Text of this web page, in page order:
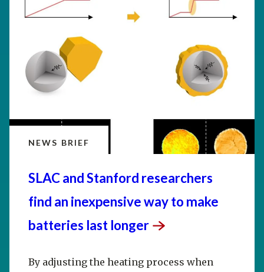
NEWS BRIEF
SLAC and Stanford researchers
find an inexpensive way to make
batteries last longer
By adjusting the heating process when